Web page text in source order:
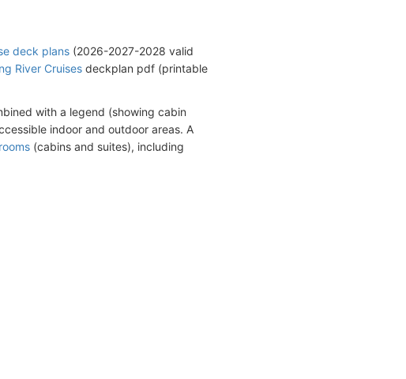
deck plans (2026-2027-2028 valid
River Cruises deckplan pdf (printable
with a legend (showing cabin
indoor and outdoor areas. A
(cabins and suites), including